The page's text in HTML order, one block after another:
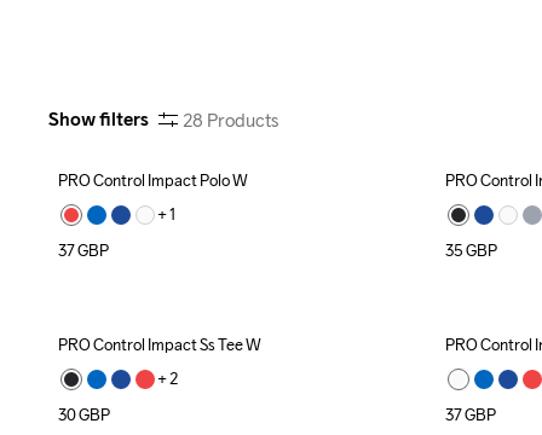
Show filters 28 Products
PRO Control Impact Polo W
+ 1
37GBP
PRO Control
35GBP
PRO Control Impact Ss Tee W
+ 2
30GBP
PRO Control
37GBP